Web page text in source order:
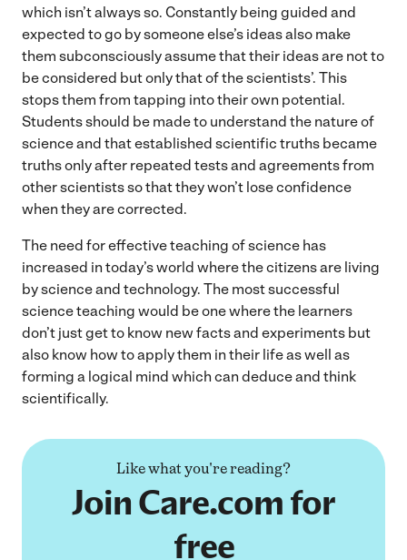
which isn’t always so. Constantly being guided and
expected to go by someone else’s ideas also make
them subconsciously assume that their ideas are not to
be considered but only that of the scientists’. This
stops them from tapping into their own potential.
Students should be made to understand the nature of
science and that established scientific truths became
truths only after repeated tests and agreements from
other scientists so that they won’t lose confidence
when they are corrected.
The need for effective teaching of science has
increased in today’s world where the citizens are living
by science and technology. The most successful
science teaching would be one where the learners
don’t just get to know new facts and experiments but
also know how to apply them in their life as well as
forming a logical mind which can deduce and think
scientifically.
Like what you're reading?
Join Care.com for
free